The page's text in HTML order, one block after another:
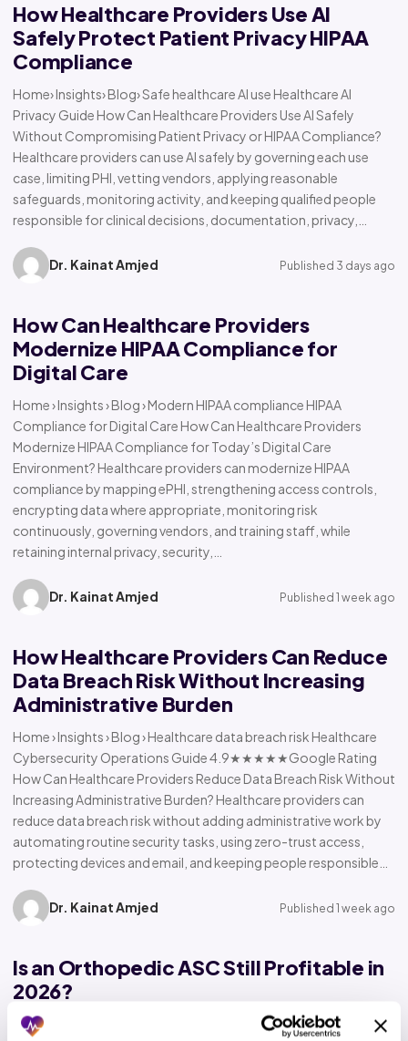
How Healthcare Providers Use AI
Safely Protect Patient Privacy HIPAA
Compliance
Home› Insights› Blog› Safe healthcare AI use Healthcare AI
Privacy Guide How Can Healthcare Providers Use AI Safely
Without Compromising Patient Privacy or HIPAA Compliance?
Healthcare providers can use AI safely by governing each use
case, limiting PHI, vetting vendors, applying reasonable
safeguards, monitoring activity, and keeping qualified people
responsible for clinical decisions, documentation, privacy,…
Dr. Kainat Amjed Published 3 days ago
How Can Healthcare Providers
Modernize HIPAA Compliance for
Digital Care
Home › Insights › Blog › Modern HIPAA compliance HIPAA
Compliance for Digital Care How Can Healthcare Providers
Modernize HIPAA Compliance for Today’s Digital Care
Environment? Healthcare providers can modernize HIPAA
compliance by mapping ePHI, strengthening access controls,
encrypting data where appropriate, monitoring risk
continuously, governing vendors, and training staff, while
retaining internal privacy, security,…
Dr. Kainat Amjed Published 1 week ago
How Healthcare Providers Can Reduce
Data Breach Risk Without Increasing
Administrative Burden
Home › Insights › Blog › Healthcare data breach risk Healthcare
Cybersecurity Operations Guide 4.9★★★★★Google Rating
How Can Healthcare Providers Reduce Data Breach Risk Without
Increasing Administrative Burden? Healthcare providers can
reduce data breach risk without adding administrative work by
automating routine security tasks, using zero-trust access,
protecting devices and email, and keeping people responsible…
Dr. Kainat Amjed Published 1 week ago
Is an Orthopedic ASC Still Profitable in
2026?
Home › Insights › Blog › Orthopedic ASC profitability Orthopedic